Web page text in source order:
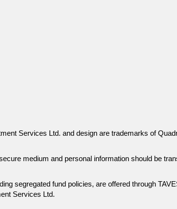
Services Ltd. and design are trademarks of
medium and personal information should be
segregated fund policies, are offered through
Services Ltd.